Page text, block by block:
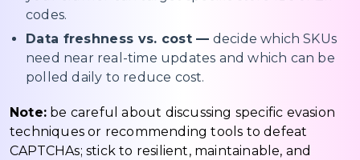
codes.
Data freshness vs. cost — decide which SKUs
need near real-time updates and which can be
polled daily to reduce cost.
Note: be careful about discussing specific evasion
techniques or recommending tools to defeat
CAPTCHAs; stick to resilient, maintainable, and